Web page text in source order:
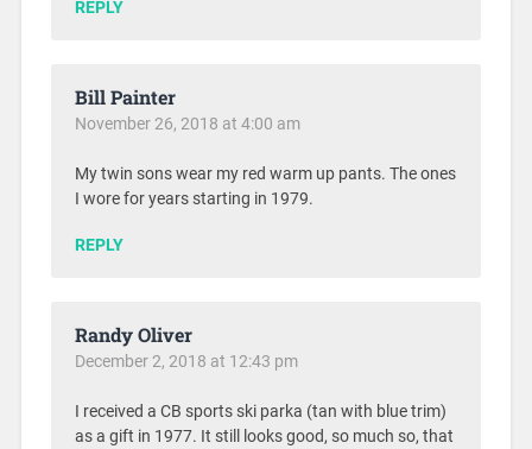
REPLY
Bill Painter
November 26, 2018 at 4:00 am
My twin sons wear my red warm up pants. The ones
I wore for years starting in 1979.
REPLY
Randy Oliver
December 2, 2018 at 12:43 pm
I received a CB sports ski parka (tan with blue trim)
as a gift in 1977. It still looks good, so much so, that